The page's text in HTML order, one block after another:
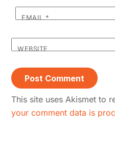
EMAIL *
WEBSITE
This site uses Akismet to
your comment data is